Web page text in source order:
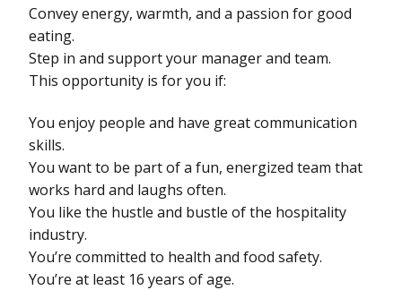
Convey energy, warmth, and a passion for good
eating.
Step in and support your manager and team.
This opportunity is for you if:
You enjoy people and have great communication
skills.
You want to be part of a fun, energized team that
works hard and laughs often.
You like the hustle and bustle of the hospitality
industry.
You’re committed to health and food safety.
You’re at least 16 years of age.